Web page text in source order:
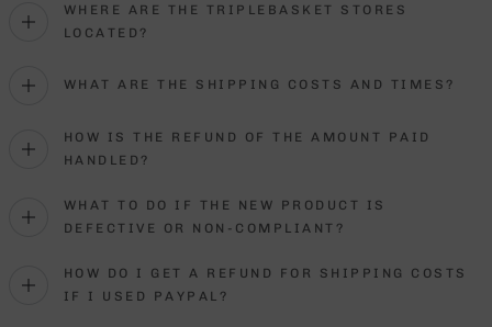
WHERE ARE THE TRIPLEBASKET STORES
LOCATED?
WHAT ARE THE SHIPPING COSTS AND TIMES?
HOW IS THE REFUND OF THE AMOUNT PAID
HANDLED?
WHAT TO DO IF THE NEW PRODUCT IS
DEFECTIVE OR NON-COMPLIANT?
HOW DO I GET A REFUND FOR SHIPPING COSTS
IF I USED PAYPAL?